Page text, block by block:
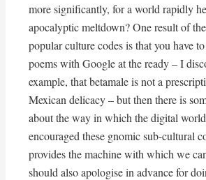
more significantly, for a world rapidly
apocalyptic meltdown? One result of
popular culture codes is that you have
poems with Google at the ready – I
example, that betamale is not a
Mexican delicacy – but then there is
about the way in which the digital
encouraged these gnomic sub-cultural
provides the machine with which we
should also apologise in advance for